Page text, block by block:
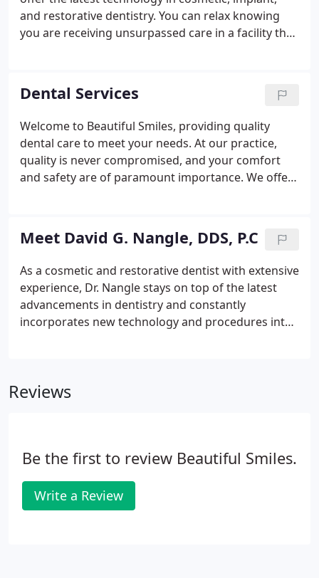
and restorative dentistry. You can relax knowing
you are receiving unsurpassed care in a facility that
dentistry to new, exciting levels.
Dental Services
Welcome to Beautiful Smiles, providing quality
dental care to meet your needs. At our practice,
quality is never compromised, and your comfort
and safety are of paramount importance. We offer
New York areas a variety of cosmetic and
restorative dentistry treatments and services -
ranging from porcelain veneers to dental implants -
each designed to improve the look and feel of your
teeth and gums.
Meet David G. Nangle, DDS, P.C
As a cosmetic and restorative dentist with extensive
experience, Dr. Nangle stays on top of the latest
advancements in dentistry and constantly
incorporates new technology and procedures into
Reviews
Be the first to review Beautiful Smiles.
Write a Review